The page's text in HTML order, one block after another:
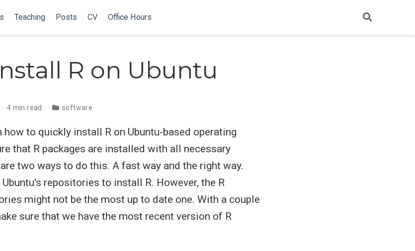
Teaching Posts CV Office Hours
R on Ubuntu
4 min read software
to quickly install R on Ubuntu-based operating
that R packages are installed with all necessary
two ways to do this. A fast way and the right way.
repositories to install R. However, the R
might not be the most up to date one. With a couple
sure that we have the most recent version of R